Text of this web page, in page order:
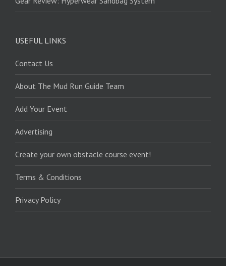
USEFUL LINKS
Contact Us
About The Mud Run Guide Team
Add Your Event
Advertising
Create your own obstacle course event!
Terms & Conditions
Privacy Policy